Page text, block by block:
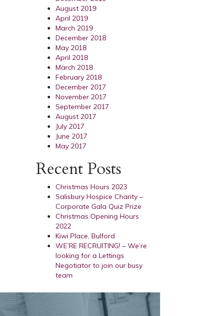
August 2019
April 2019
March 2019
December 2018
May 2018
April 2018
March 2018
February 2018
December 2017
November 2017
September 2017
August 2017
July 2017
June 2017
May 2017
Recent Posts
Christmas Hours 2023
Salisbury Hospice Charity –
Corporate Gala Quiz Prize
Christmas Opening Hours
2022
Kiwi Place, Bulford
WE’RE RECRUITING! – We’re
looking for a Lettings
Negotiator to join our busy
team